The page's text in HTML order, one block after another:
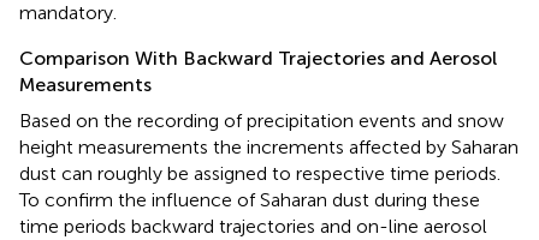
mandatory.
Comparison With Backward Trajectories and Aerosol
Measurements
Based on the recording of precipitation events and snow
height measurements the increments affected by Saharan
dust can roughly be assigned to respective time periods.
To confirm the influence of Saharan dust during these
time periods backward trajectories and on-line aerosol